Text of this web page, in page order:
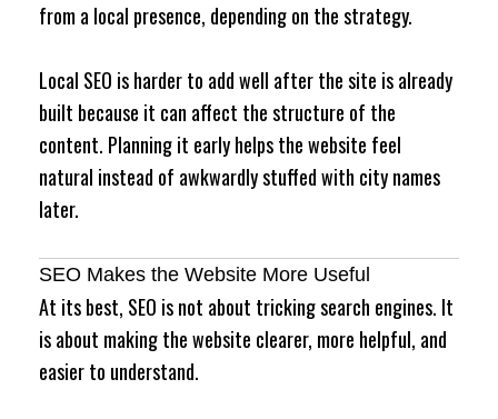
from a local presence, depending on the strategy.
Local SEO is harder to add well after the site is already
built because it can affect the structure of the
content. Planning it early helps the website feel
natural instead of awkwardly stuffed with city names
later.
SEO Makes the Website More Useful
At its best, SEO is not about tricking search engines. It
is about making the website clearer, more helpful, and
easier to understand.